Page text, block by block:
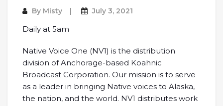
By Misty July 3, 2021
Daily at 5am
Native Voice One (NV1) is the distribution
division of Anchorage-based Koahnic
Broadcast Corporation. Our mission is to serve
as a leader in bringing Native voices to Alaska,
the nation, and the world. NV1 distributes work